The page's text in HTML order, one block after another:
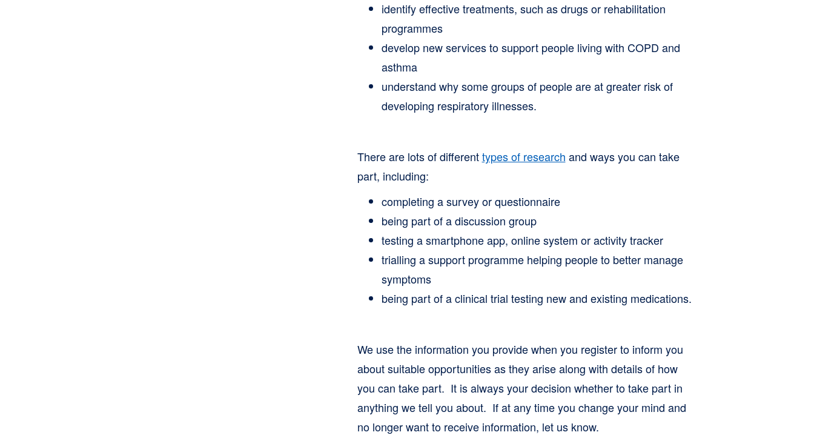
identify effective treatments, such as drugs or rehabilitation
programmes
develop new services to support people living with COPD and
asthma
understand why some groups of people are at greater risk of
developing respiratory illnesses.
There are lots of differenttypes of research and ways you can take
part, including:
completing a survey or questionnaire
being part of a discussion group
testing a smartphone app, online system or activity tracker
trialling a support programme helping people to better manage
symptoms
being part of a clinical trial testing new and existing medications.
We use the information you provide when you register to inform you
about suitable opportunities as they arise along with details of how
you can take part. It is always your decision whether to take part in
anything we tell you about. If at any time you change your mind and
no longer want to receive information, let us know.